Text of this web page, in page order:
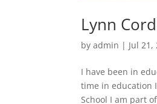
Lynn
byadmin | Jul 21,
I have been in
time in education
School I am part